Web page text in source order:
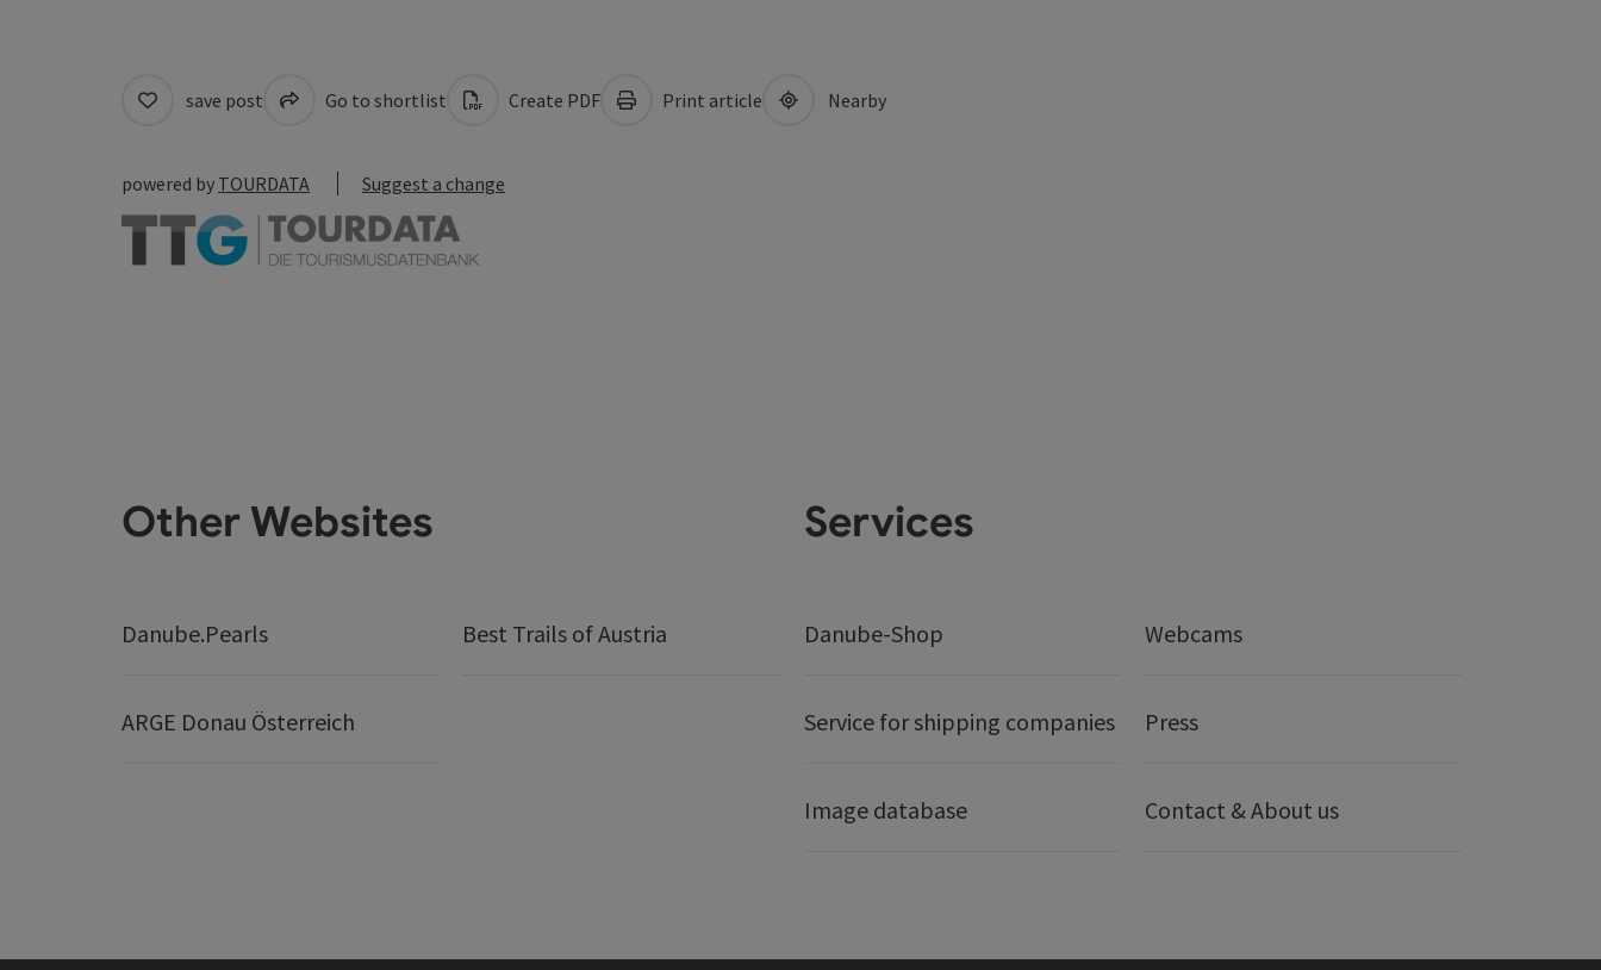
save post Go to shortlist Create PDF Print article Nearby
powered by TOURDATA Suggest a change
Other Websites
Danube.Pearls Best Trails of Austria
ARGE Donau Österreich
Services
Danube-Shop Webcams
Service for shipping companies Press
Image database Contact & About us